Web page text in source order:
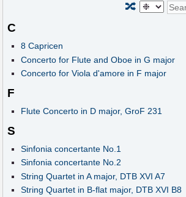
🔀
C
8 Capricen
Concerto for Flute and Oboe in G major
Concerto for Viola d'amore in F major
F
Flute Concerto in D major, GroF 231
S
Sinfonia concertante No.1
Sinfonia concertante No.2
String Quartet in A major, DTB XVI A7
String Quartet in B-flat major, DTB XVI B8